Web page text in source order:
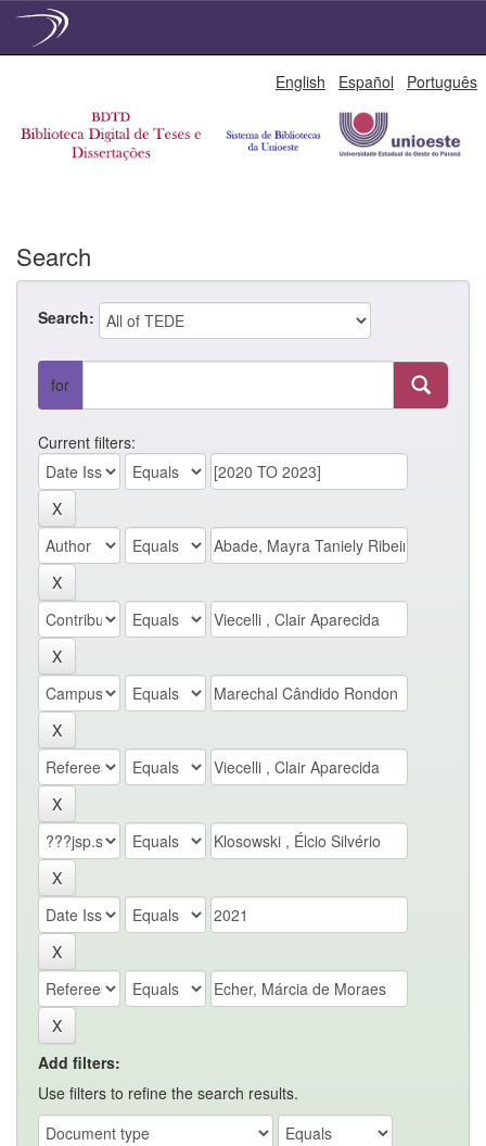
English Español Português
Search
Search:
for
Current filters:
Add filters:
Use filters to refine the search results.